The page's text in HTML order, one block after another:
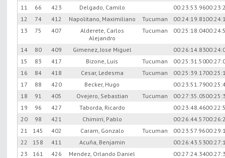
11
66 423 Delgado, Camilo 00:23:53.96
12
74 412 Napolitano, Maximiliano Tucuman 00:24:19.81
13
75 407
Alderete, Carlos
Alejandro
Tucuman 00:25:18.04
14 80 409 Gimenez, Jose Miguel 00:26:14.83
15
83 417 Bizone, Luis Tucuman 00:25:31.50
16
84 418 Cesar, Ledesma Tucuman 00:25:39.17
17
88 420 Becker, Hugo 00:23:51.79
18
91 405 Ovejero, Sebastian Tucuman 00:27:35.05
19
96 427 Taborda, Ricardo 00:23:48.46
20
98 421 Chimirri, Pablo 00:26:44.57
21
145 402 Caram, Gonzalo Tucuman 00:23:57.96
22
158 411 Acuña, Benjamin 00:26:43.53
23
161 426 Mendez, Orlando Daniel 00:27:24.34